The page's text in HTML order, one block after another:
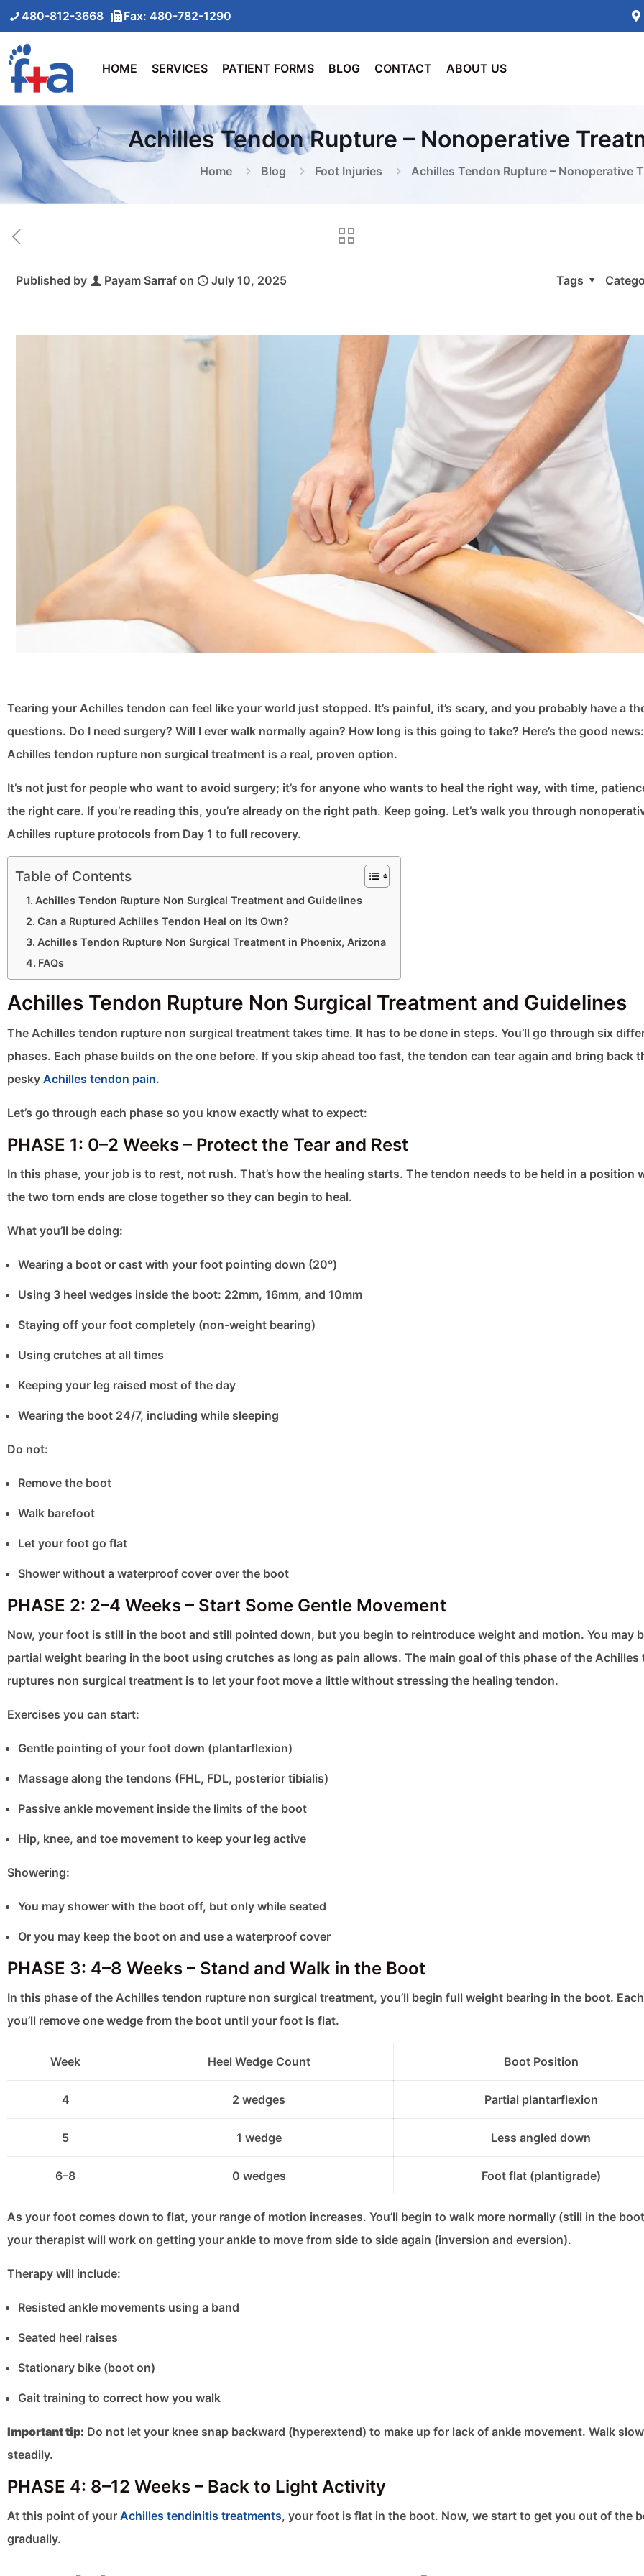
480-812-3668 Fax: 480-782-1290
HOME SERVICES PATIENT FORMS BLOG CONTACT ABOUT US
Achilles Tendon Rupture – Nonoperative
Home Blog Foot Injuries Achilles Tendon Rupture – Nonoperative
Published by Payam Sarraf on July 10, 2025 Tags
Tearing your Achilles tendon can feel like your world just stopped. It’s painful, it’s scary, and you probably have a
questions. Do I need surgery? Will I ever walk normally again? How long is this going to take? Here’s the good
Achilles tendon rupture non surgical treatment is a real, proven option.
It’s not just for people who want to avoid surgery; it’s for anyone who wants to heal the right way, with time,
the right care. If you’re reading this, you’re already on the right path. Keep going. Let’s walk you through
Achilles rupture protocols from Day 1 to full recovery.
Table of Contents
Achilles Tendon Rupture Non Surgical Treatment and Guidelines
Can a Ruptured Achilles Tendon Heal on its Own?
Achilles Tendon Rupture Non Surgical Treatment in Phoenix, Arizona
FAQs
Achilles Tendon Rupture Non Surgical Treatment and Guidelines
The Achilles tendon rupture non surgical treatment takes time. It has to be done in steps. You’ll go through six
phases. Each phase builds on the one before. If you skip ahead too fast, the tendon can tear again and bring back
pesky Achilles tendon pain.
Let’s go through each phase so you know exactly what to expect:
PHASE 1: 0–2 Weeks – Protect the Tear and Rest
In this phase, your job is to rest, not rush. That’s how the healing starts. The tendon needs to be held in a position
the two torn ends are close together so they can begin to heal.
What you’ll be doing:
Wearing a boot or cast with your foot pointing down (20°)
Using 3 heel wedges inside the boot: 22mm, 16mm, and 10mm
Staying off your foot completely (non-weight bearing)
Using crutches at all times
Keeping your leg raised most of the day
Wearing the boot 24/7, including while sleeping
Do not:
Remove the boot
Walk barefoot
Let your foot go flat
Shower without a waterproof cover over the boot
PHASE 2: 2–4 Weeks – Start Some Gentle Movement
Now, your foot is still in the boot and still pointed down, but you begin to reintroduce weight and motion. You may
partial weight bearing in the boot using crutches as long as pain allows. The main goal of this phase of the Achilles
ruptures non surgical treatment is to let your foot move a little without stressing the healing tendon.
Exercises you can start:
Gentle pointing of your foot down (plantarflexion)
Massage along the tendons (FHL, FDL, posterior tibialis)
Passive ankle movement inside the limits of the boot
Hip, knee, and toe movement to keep your leg active
Showering:
You may shower with the boot off, but only while seated
Or you may keep the boot on and use a waterproof cover
PHASE 3: 4–8 Weeks – Stand and Walk in the Boot
In this phase of the Achilles tendon rupture non surgical treatment, you’ll begin full weight bearing in the boot.
you’ll remove one wedge from the boot until your foot is flat.
Week Heel Wedge Count Boot Position
4 2 wedges Partial plantarflexion
5 1 wedge Less angled down
6–8 0 wedges Foot flat (plantigrade)
As your foot comes down to flat, your range of motion increases. You’ll begin to walk more normally (still in the
your therapist will work on getting your ankle to move from side to side again (inversion and eversion).
Therapy will include:
Resisted ankle movements using a band
Seated heel raises
Stationary bike (boot on)
Gait training to correct how you walk
Important tip: Do not let your knee snap backward (hyperextend) to make up for lack of ankle movement. Walk
steadily.
PHASE 4: 8–12 Weeks – Back to Light Activity
At this point of your Achilles tendinitis treatments, your foot is flat in the boot. Now, we start to get you out of the
gradually.